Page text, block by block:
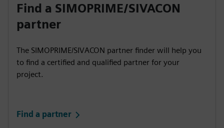
Find a SIMOPRIME/SIVACON
partner
The SIMOPRIME/SIVACON partner finder will help you
to find a certified and qualified partner for your
project.
Find a partner